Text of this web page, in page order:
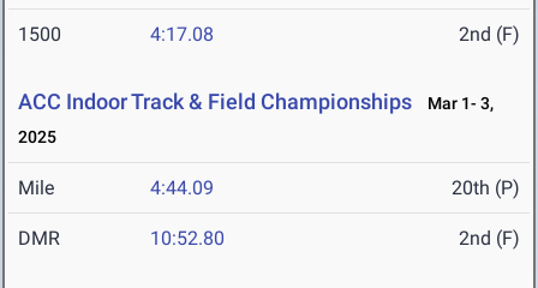
1500 4:17.08 2nd (F)
ACC Indoor Track & Field Championships
Mar 1- 3,
2025
Mile 4:44.09 20th (P)
DMR 10:52.80 2nd (F)